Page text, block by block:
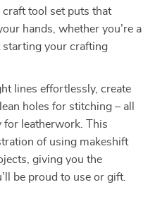
tool set puts that
hands, whether you’re a
starting your crafting
lines effortlessly, create
holes for stitching – all
for leatherwork. This
of using makeshift
giving you the
be proud to use or gift.